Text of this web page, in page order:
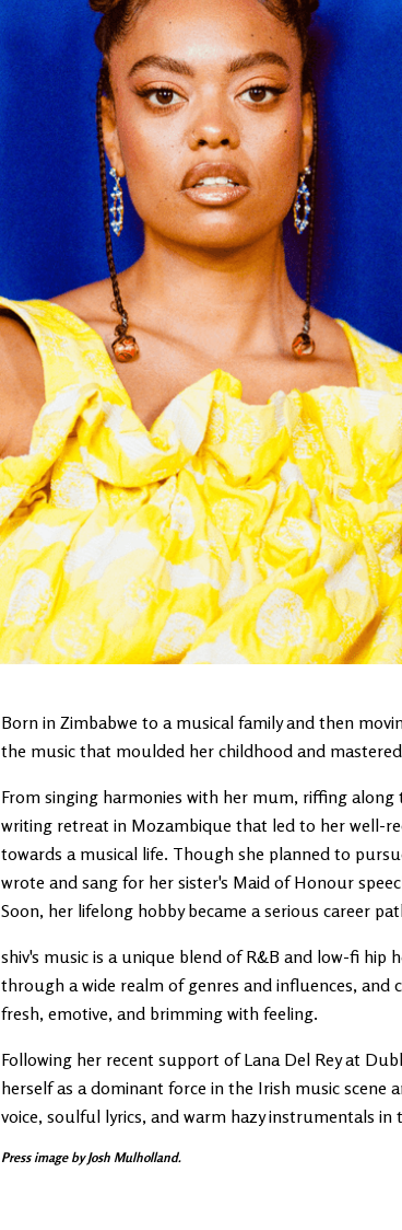
Born in Zimbabwe to a musical family and then
the music that moulded her childhood and
From singing harmonies with her mum, riffing
writing retreat in Mozambique that led to her well-
towards a musical life. Though she planned to
wrote and sang for her sister's Maid of Honour
Soon, her lifelong hobby became a serious career
shiv's music is a unique blend of R&B and low-fi hip
through a wide realm of genres and influences,
fresh, emotive, and brimming with feeling.
Following her recent support of Lana Del Rey at
herself as a dominant force in the Irish music scene
voice, soulful lyrics, and warm hazy instrumentals in
Press image by Josh Mulholland.